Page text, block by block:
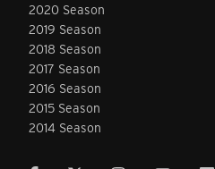
2020 Season
2019 Season
2018 Season
2017 Season
2016 Season
2015 Season
2014 Season